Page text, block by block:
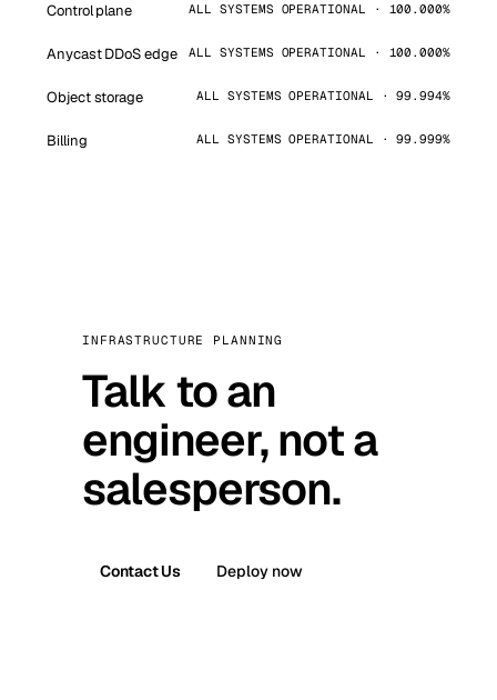
Control plane ALL SYSTEMS OPERATIONAL · 100.000%
Anycast DDoS edge ALL SYSTEMS OPERATIONAL · 100.000%
Object storage ALL SYSTEMS OPERATIONAL · 99.994%
Billing ALL SYSTEMS OPERATIONAL · 99.999%
INFRASTRUCTURE PLANNING
Talk to an
engineer, not a
salesperson.
Contact Us Deploy now